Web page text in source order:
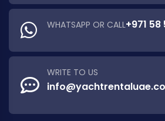
WHATSAPP OR CALL+971 58
WRITE TO US